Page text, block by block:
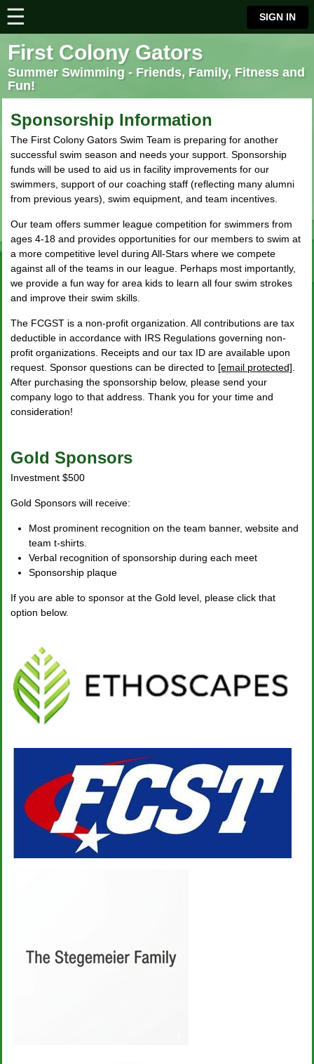
☰ ⋮
SIGN IN
First Colony Gators
Summer Swimming - Friends, Family, Fitness and
Fun!
Sponsorship Information
The First Colony Gators Swim Team is preparing for another
successful swim season and needs your support. Sponsorship
funds will be used to aid us in facility improvements for our
swimmers, support of our coaching staff (reflecting many alumni
from previous years), swim equipment, and team incentives.
Our team offers summer league competition for swimmers from
ages 4-18 and provides opportunities for our members to swim at
a more competitive level during All-Stars where we compete
against all of the teams in our league. Perhaps most importantly,
we provide a fun way for area kids to learn all four swim strokes
and improve their swim skills.
The FCGST is a non-profit organization. All contributions are tax
deductible in accordance with IRS Regulations governing non-
profit organizations. Receipts and our tax ID are available upon
request. Sponsor questions can be directed to [email protected]
After purchasing the sponsorship below, please send your
company logo to that address. Thank you for your time and
consideration!
Gold Sponsors
Investment $500
Gold Sponsors will receive:
Most prominent recognition on the team banner, website and
team t-shirts.
Verbal recognition of sponsorship during each meet
Sponsorship plaque
If you are able to sponsor at the Gold level, please click that
option below.